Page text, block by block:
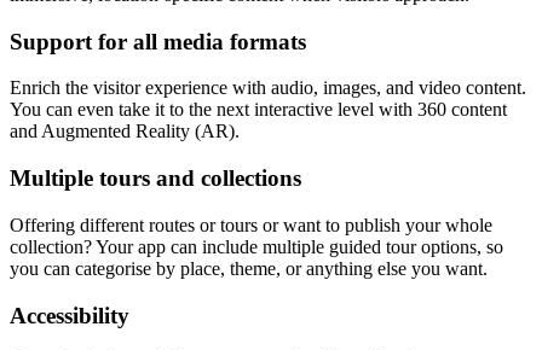
Support for all media formats
Enrich the visitor experience with audio, images, and video content.
You can even take it to the next interactive level with 360 content
and Augmented Reality (AR).
Multiple tours and collections
Offering different routes or tours or want to publish your whole
collection? Your app can include multiple guided tour options, so
you can categorise by place, theme, or anything else you want.
Accessibility